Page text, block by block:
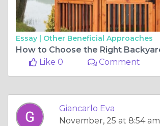
Essay | Other Beneficial Approaches
Like 0
Comment
Giancarlo Eva
November, 25 at 8:54 am